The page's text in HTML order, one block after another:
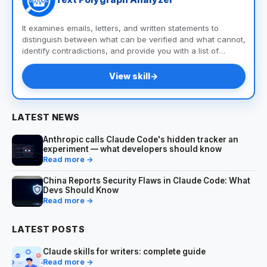
It examines emails, letters, and written statements to
distinguish between what can be verified and what cannot,
identify contradictions, and provide you with a list of
questions and documents to help you uncover the truth.
View skill→
LATEST NEWS
Anthropic calls Claude Code's hidden tracker an
experiment — what developers should know
Read more →
China Reports Security Flaws in Claude Code: What
Devs Should Know
Read more →
LATEST POSTS
Claude skills for writers: complete guide
Read more →